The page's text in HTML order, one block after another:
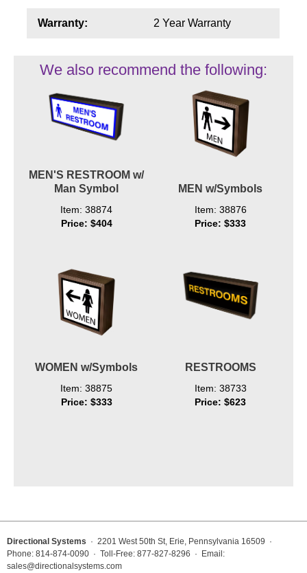
Warranty: 2 Year Warranty
We also recommend the following:
MEN'S RESTROOM w/
Man Symbol
Item: 38874
Price: $404
MEN w/Symbols
Item: 38876
Price: $333
WOMEN w/Symbols
Item: 38875
Price: $333
RESTROOMS
Item: 38733
Price: $623
Directional Systems · 2201 West 50th St, Erie, Pennsylvania 16509 ·
Phone: 814-874-0090 · Toll-Free: 877-827-8296 · Email:
sales@directionalsystems.com